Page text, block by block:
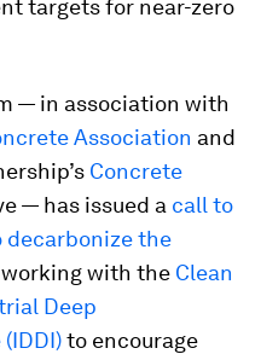
targets for near-zero
— in association with
Association and
Concrete
— has issued a call to
the
with the Clean
Deep
to encourage